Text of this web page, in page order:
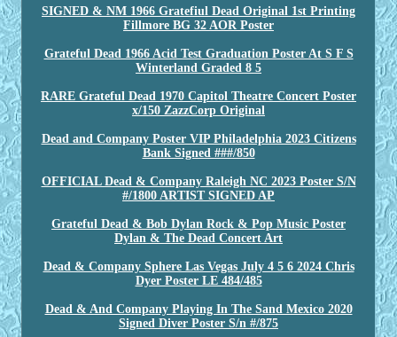
SIGNED & NM 1966 Gratefiul Dead Original 1st Printing
Fillmore BG 32 AOR Poster
Grateful Dead 1966 Acid Test Graduation Poster At S F S
Winterland Graded 8 5
RARE Grateful Dead 1970 Capitol Theatre Concert Poster
x/150 ZazzCorp Original
Dead and Company Poster VIP Philadelphia 2023 Citizens
Bank Signed ###/850
OFFICIAL Dead & Company Raleigh NC 2023 Poster S/N
#/1800 ARTIST SIGNED AP
Grateful Dead & Bob Dylan Rock & Pop Music Poster
Dylan & The Dead Concert Art
Dead & Company Sphere Las Vegas July 4 5 6 2024 Chris
Dyer Poster LE 484/485
Dead & And Company Playing In The Sand Mexico 2020
Signed Diver Poster S/n #/875